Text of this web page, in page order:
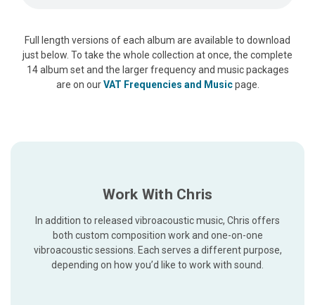
Full length versions of each album are available to download
just below. To take the whole collection at once, the complete
14 album set and the larger frequency and music packages
are on ourVAT Frequencies and Musicpage.
Work With Chris
In addition to released vibroacoustic music, Chris offers
both custom composition work and one-on-one
vibroacoustic sessions. Each serves a different purpose,
depending on how you’d like to work with sound.